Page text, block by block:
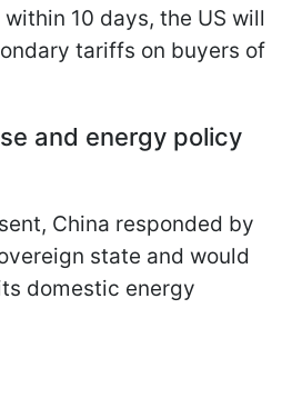
10 days, the US will
tariffs on buyers of
and energy policy
China responded by
state and would
domestic energy